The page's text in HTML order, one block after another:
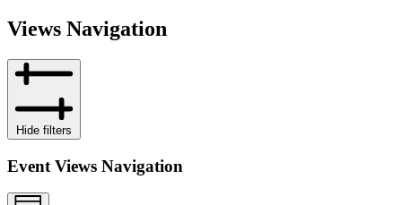
Views Navigation
Hide filters
Event Views Navigation